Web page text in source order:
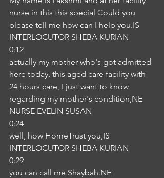
nurse in this this special Could you
please tell me how can I help you.IS
INTERLOCUTOR SHEBA KURIAN
0:12
actually my mother who's got admitted
here today, this aged care facility with
24 hours care, I just want to know
regarding my mother's condition,NE
NURSE EVELIN SUSAN
0:24
well, how HomeTrust you,IS
INTERLOCUTOR SHEBA KURIAN
0:29
you can call me Shaybah.NE